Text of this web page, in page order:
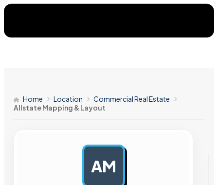
Home Location
Commercial Real Estate
Allstate Mapping & Layout
AM